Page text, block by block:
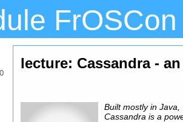
lecture: Cassandra -
Built mostly in Java,
Cassandra is a